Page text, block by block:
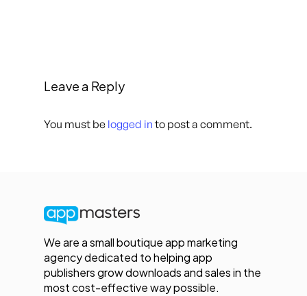
Leave a Reply
You must be logged in to post a comment.
We are a small boutique app marketing
agency dedicated to helping app
publishers grow downloads and sales in the
most cost-effective way possible.